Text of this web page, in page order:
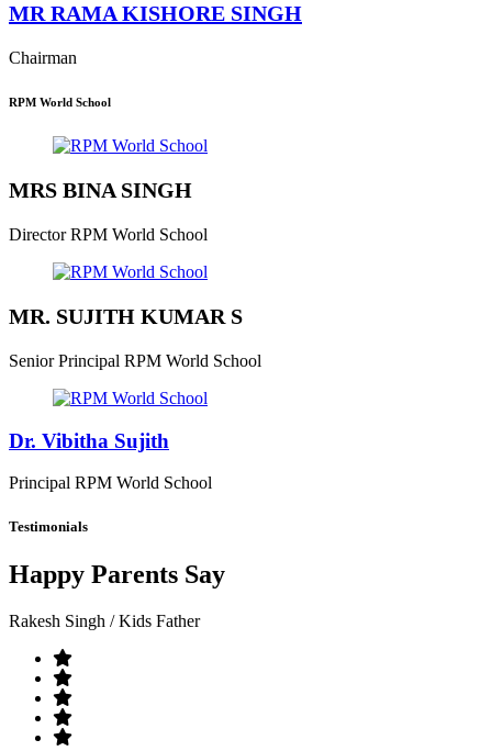
MR RAMA KISHORE SINGH
Chairman
RPM World School
MRS BINA SINGH
Director RPM World School
MR. SUJITH KUMAR S
Senior Principal RPM World School
Dr. Vibitha Sujith
Principal RPM World School
Testimonials
Happy Parents Say
Rakesh Singh / Kids Father